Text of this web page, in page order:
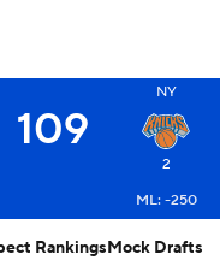
109
NY
2
ML: -250
RankingsMock Drafts